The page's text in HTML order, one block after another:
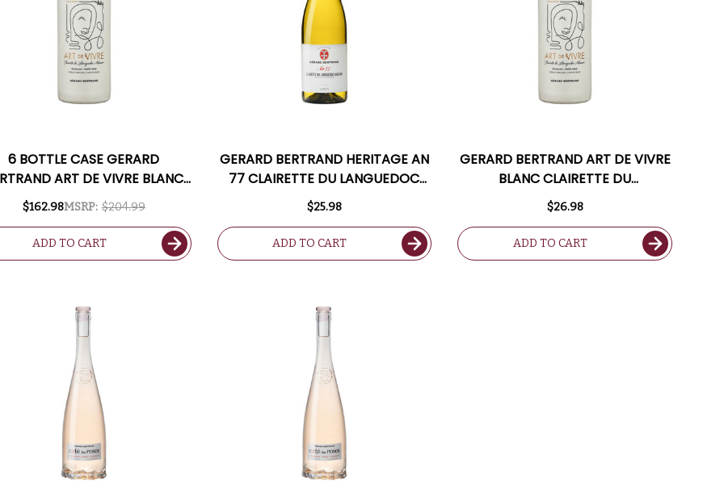
6 BOTTLE CASE GERARD
ART DE VIVRE BLANC
DU LANGUEDOC
2020 (FRANCE) W/
SHIPPING INCLUDED
MSRP: $204.99
$162.98
ADD TO CART
GERARD BERTRAND HERITAGE AN
77 CLAIRETTE DU LANGUEDOC
ADISSAN 2021 (FRANCE)
$25.98
ADD TO CART
GERARD BERTRAND ART DE VIVRE
BLANC CLAIRETTE DU
LANGUEDOC ADISSAN 2020
(FRANCE)
$26.98
ADD TO CART